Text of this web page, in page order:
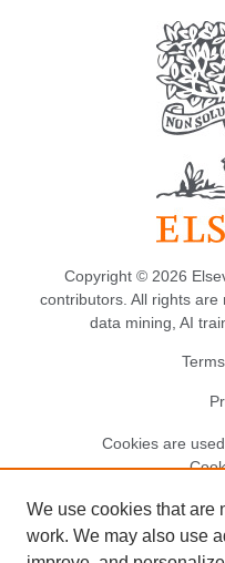
Copyright © 2026
contributors. All rights
data mining, AI
Cookies are
We use cookies that are
work. We may also use